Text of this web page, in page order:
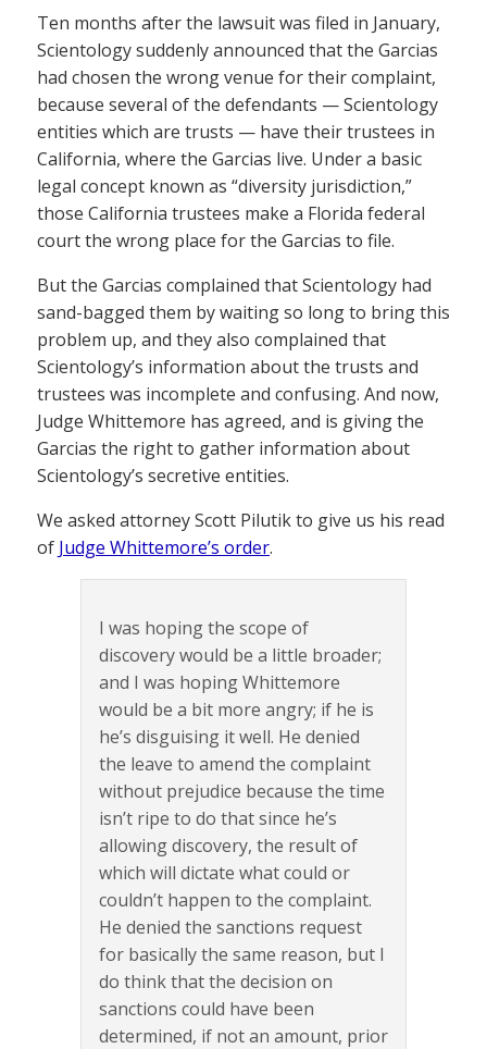
Ten months after the lawsuit was filed in January,
Scientology suddenly announced that the Garcias
had chosen the wrong venue for their complaint,
because several of the defendants — Scientology
entities which are trusts — have their trustees in
California, where the Garcias live. Under a basic
legal concept known as “diversity jurisdiction,”
those California trustees make a Florida federal
court the wrong place for the Garcias to file.
But the Garcias complained that Scientology had
sand-bagged them by waiting so long to bring this
problem up, and they also complained that
Scientology’s information about the trusts and
trustees was incomplete and confusing. And now,
Judge Whittemore has agreed, and is giving the
Garcias the right to gather information about
Scientology’s secretive entities.
We asked attorney Scott Pilutik to give us his read
of Judge Whittemore’s order.
I was hoping the scope of
discovery would be a little broader;
and I was hoping Whittemore
would be a bit more angry; if he is
he’s disguising it well. He denied
the leave to amend the complaint
without prejudice because the time
isn’t ripe to do that since he’s
allowing discovery, the result of
which will dictate what could or
couldn’t happen to the complaint.
He denied the sanctions request
for basically the same reason, but I
do think that the decision on
sanctions could have been
determined, if not an amount, prior